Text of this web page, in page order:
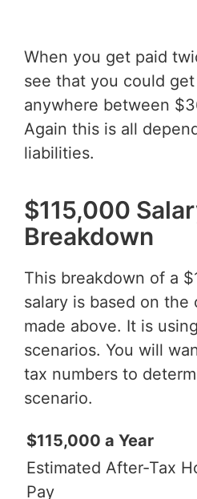
When you get paid
see that you could
anywhere between
Again this is all
liabilities.
$115,000
Breakdown
This breakdown of a
salary is based on the
made above. It is
scenarios. You will
tax numbers to
scenario.
$115,000 a Year
Estimated After-Tax
Pay